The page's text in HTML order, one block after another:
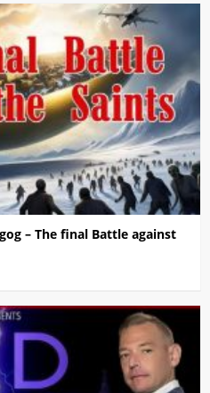
– The final Battle against